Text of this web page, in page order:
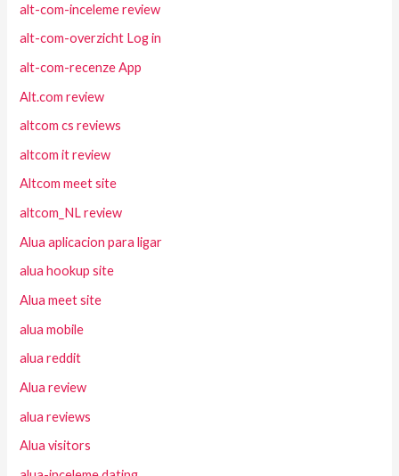
alt-com-inceleme review
alt-com-overzicht Log in
alt-com-recenze App
Alt.com review
altcom cs reviews
altcom it review
Altcom meet site
altcom_NL review
Alua aplicacion para ligar
alua hookup site
Alua meet site
alua mobile
alua reddit
Alua review
alua reviews
Alua visitors